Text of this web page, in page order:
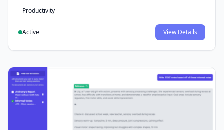
Productivity
Active View Details